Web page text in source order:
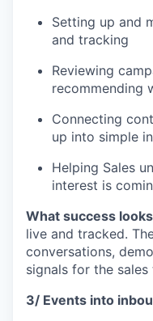
Setting up and
and tracking
Reviewing
recommending
Connecting
up into simple
Helping Sales
interest is
What success
live and tracked.
conversations,
signals for the sales
3/ Events into